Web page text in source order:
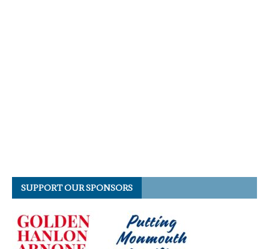
SUPPORT OUR SPONSORS